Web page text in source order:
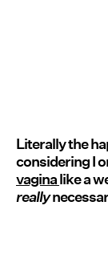
Literally the
considering I
vaginalike a
really